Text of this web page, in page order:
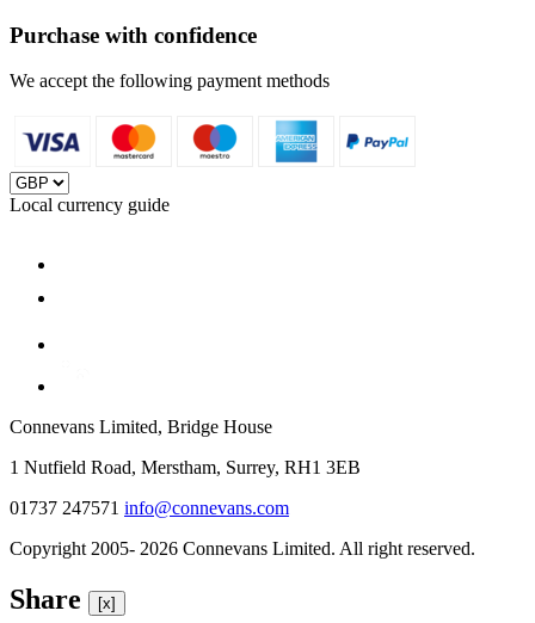
Purchase with confidence
We accept the following payment methods
Local currency guide
Connevans Limited, Bridge House
1 Nutfield Road, Merstham, Surrey, RH1 3EB
01737 247571 info@connevans.com
Copyright 2005- 2026 Connevans Limited. All right reserved.
Share [x]